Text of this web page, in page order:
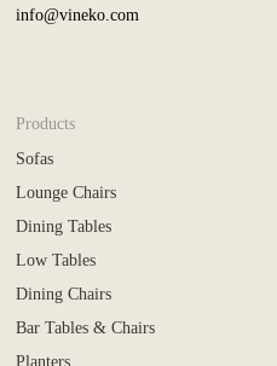
info@vineko.com
Products
Sofas
Lounge Chairs
Dining Tables
Low Tables
Dining Chairs
Bar Tables & Chairs
Planters